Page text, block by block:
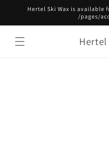
Skip to
Hertel Ski Wax is
/pages/
Hertel